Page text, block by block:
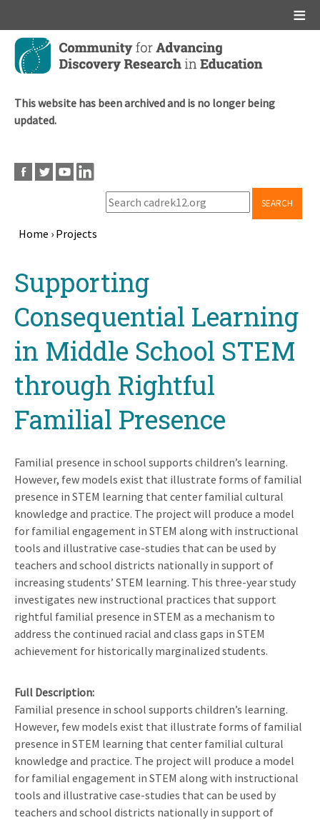
Skip
main
This website has been archived and is no longer being
updated.
SEARCH
Home › Projects
topSupporting
Consequential Learning
in Middle School STEM
through Rightful
Familial Presence
Familial presence in school supports children’s learning.
However, few models exist that illustrate forms of familial
presence in STEM learning that center familial cultural
knowledge and practice. The project will produce a model
for familial engagement in STEM along with instructional
tools and illustrative case-studies that can be used by
teachers and school districts nationally in support of
increasing students’ STEM learning. This three-year study
investigates new instructional practices that support
rightful familial presence in STEM as a mechanism to
address the continued racial and class gaps in STEM
achievement for historically marginalized students.
Full Description
Familial presence in school supports children’s learning.
However, few models exist that illustrate forms of familial
presence in STEM learning that center familial cultural
knowledge and practice. The project will produce a model
for familial engagement in STEM along with instructional
tools and illustrative case-studies that can be used by
teachers and school districts nationally in support of